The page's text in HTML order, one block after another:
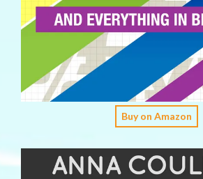
Buy on Amazon